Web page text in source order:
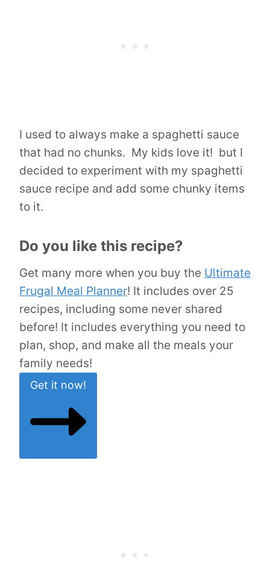
I used to always make a spaghetti sauce
that had no chunks. My kids love it! but I
decided to experiment with my spaghetti
sauce recipe and add some chunky items
to it.
Do you like this recipe?
Get many more when you buy the Ultimate
Frugal Meal Planner! It includes over 25
recipes, including some never shared
before! It includes everything you need to
plan, shop, and make all the meals your
family needs!
Get it now!